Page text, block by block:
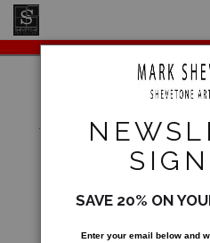
Original Paintings
Warehouse - Open
SAVE 20% ON
Enter your email below and w